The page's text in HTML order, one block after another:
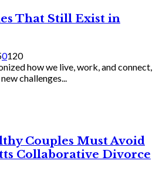
That Still Exist in
0120
how we live, work, and connect,
challenges...
Couples Must Avoid
Collaborative Divorce